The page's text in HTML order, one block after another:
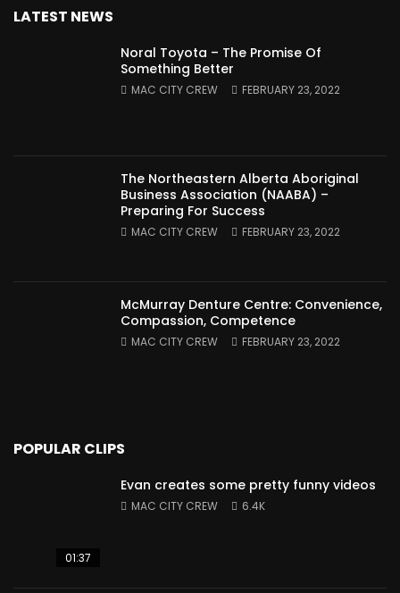
LATEST NEWS
Noral Toyota – The Promise Of
Something Better
MAC CITY CREW FEBRUARY 23, 2022
The Northeastern Alberta Aboriginal
Business Association (NAABA) –
Preparing For Success
MAC CITY CREW FEBRUARY 23, 2022
McMurray Denture Centre: Convenience,
Compassion, Competence
MAC CITY CREW FEBRUARY 23, 2022
POPULAR CLIPS
01:37
Evan creates some pretty funny videos
MAC CITY CREW 6.4K